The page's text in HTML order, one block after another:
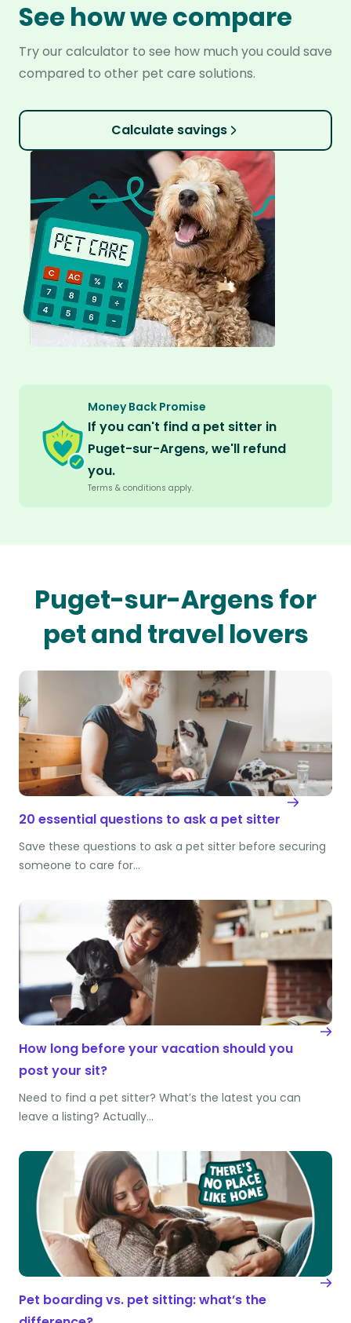
See how we compare
Try our calculator to see how much you could save
compared to other pet care solutions.
Calculate savings
Money Back Promise
If you can't find a pet sitter in
Puget-sur-Argens, we'll refund
you.
Terms & conditions apply.
Puget-sur-Argens for
pet and travel lovers
20 essential questions to ask a pet sitter
Save these questions to ask a pet sitter before securing
someone to care for…
How long before your vacation should you
post your sit?
Need to find a pet sitter? What’s the latest you can
leave a listing? Actually…
Pet boarding vs. pet sitting: what’s the